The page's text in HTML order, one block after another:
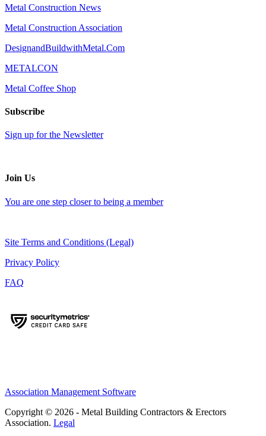
Metal Construction News
Metal Construction Association
DesignandBuildwithMetal.Com
METALCON
Metal Coffee Shop
Subscribe
Sign up for the Newsletter
Join Us
You are one step closer to being a member
Site Terms and Conditions (Legal)
Privacy Policy
FAQ
Association Management Software
Copyright © 2026 - Metal Building Contractors & Erectors
Association. Legal